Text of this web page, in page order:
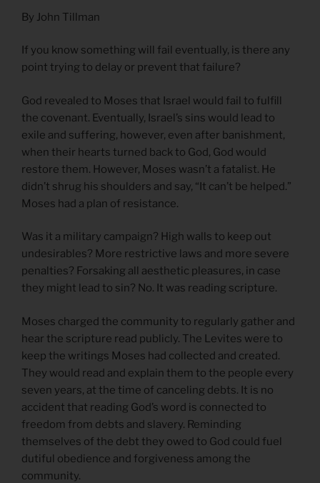
By John Tillman
If you know something will fail eventually, is there any
point trying to delay or prevent that failure?
God revealed to Moses that Israel would fail to fulfill
the covenant. Eventually, Israel’s sins would lead to
exile and suffering, however, even after banishment,
when their hearts turned back to God, God would
restore them. However, Moses wasn’t a fatalist. He
didn’t shrug his shoulders and say, “It can’t be helped.”
Moses had a plan of resistance.
Was it a military campaign? High walls to keep out
undesirables? More restrictive laws and more severe
penalties? Forsaking all aesthetic pleasures, in case
they might lead to sin? No. It was reading scripture.
Moses charged the community to regularly gather and
hear the scripture read publicly. The Levites were to
keep the writings Moses had collected and created.
They would read and explain them to the people every
seven years, at the time of canceling debts. It is no
accident that reading God’s word is connected to
freedom from debts and slavery. Reminding
themselves of the debt they owed to God could fuel
dutiful obedience and forgiveness among the
community.